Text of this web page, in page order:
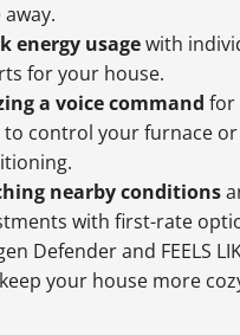
energy usagewith
for your house.
a voice command for
to control your furnace
nearby conditions
with first-rate
Defender and FEELS
your house more